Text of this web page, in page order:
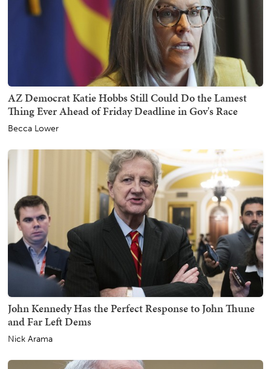
AZ Democrat Katie Hobbs Still Could Do the Lamest
Thing Ever Ahead of Friday Deadline in Gov's Race
Becca Lower
John Kennedy Has the Perfect Response to John Thune
and Far Left Dems
Nick Arama